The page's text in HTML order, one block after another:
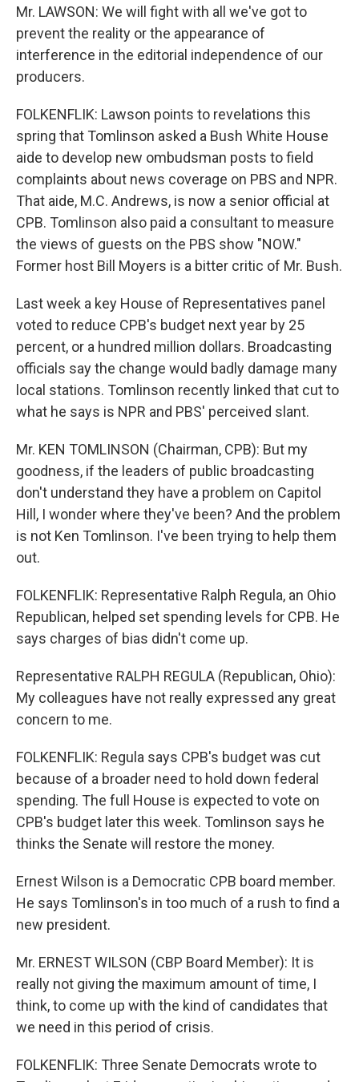
Mr. LAWSON: We will fight with all we've got to
prevent the reality or the appearance of
interference in the editorial independence of our
producers.
FOLKENFLIK: Lawson points to revelations this
spring that Tomlinson asked a Bush White House
aide to develop new ombudsman posts to field
complaints about news coverage on PBS and NPR.
That aide, M.C. Andrews, is now a senior official at
CPB. Tomlinson also paid a consultant to measure
the views of guests on the PBS show "NOW."
Former host Bill Moyers is a bitter critic of Mr. Bush.
Last week a key House of Representatives panel
voted to reduce CPB's budget next year by 25
percent, or a hundred million dollars. Broadcasting
officials say the change would badly damage many
local stations. Tomlinson recently linked that cut to
what he says is NPR and PBS' perceived slant.
Mr. KEN TOMLINSON (Chairman, CPB): But my
goodness, if the leaders of public broadcasting
don't understand they have a problem on Capitol
Hill, I wonder where they've been? And the problem
is not Ken Tomlinson. I've been trying to help them
out.
FOLKENFLIK: Representative Ralph Regula, an Ohio
Republican, helped set spending levels for CPB. He
says charges of bias didn't come up.
Representative RALPH REGULA (Republican, Ohio):
My colleagues have not really expressed any great
concern to me.
FOLKENFLIK: Regula says CPB's budget was cut
because of a broader need to hold down federal
spending. The full House is expected to vote on
CPB's budget later this week. Tomlinson says he
thinks the Senate will restore the money.
Ernest Wilson is a Democratic CPB board member.
He says Tomlinson's in too much of a rush to find a
new president.
Mr. ERNEST WILSON (CBP Board Member): It is
really not giving the maximum amount of time, I
think, to come up with the kind of candidates that
we need in this period of crisis.
FOLKENFLIK: Three Senate Democrats wrote to